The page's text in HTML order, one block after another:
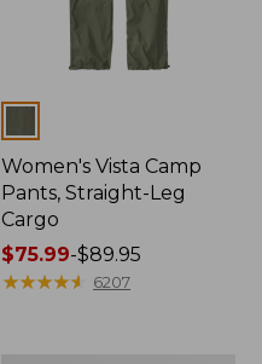
Women's Vista Camp
Pants, Straight-Leg
Cargo
Price
range
$75.99-$89.95
★★★★★
★★★★★ 6207